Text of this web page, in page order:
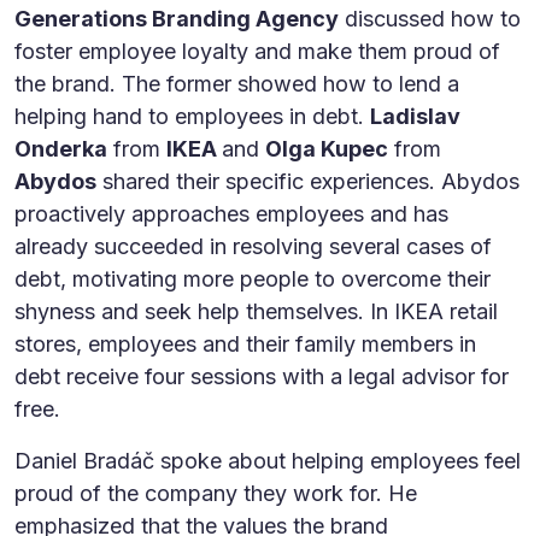
Generations Branding Agency discussed how to
foster employee loyalty and make them proud of
the brand. The former showed how to lend a
helping hand to employees in debt. Ladislav
Onderka from IKEA and Olga Kupec from
Abydos shared their specific experiences. Abydos
proactively approaches employees and has
already succeeded in resolving several cases of
debt, motivating more people to overcome their
shyness and seek help themselves. In IKEA retail
stores, employees and their family members in
debt receive four sessions with a legal advisor for
free.
Daniel Bradáč spoke about helping employees feel
proud of the company they work for. He
emphasized that the values the brand